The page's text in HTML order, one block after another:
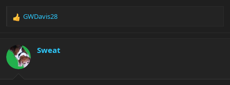
R
c
t
i
GWDavis28
Sweat